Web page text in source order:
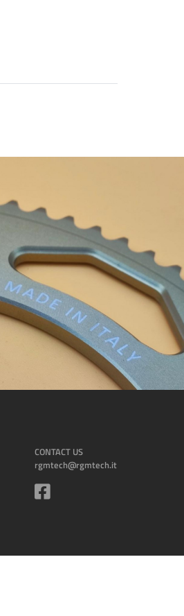
CONTACT US
rgmtech@rgmtech.it